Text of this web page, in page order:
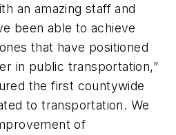
an amazing staff and
been able to achieve
that have positioned
in public transportation,”
the first countywide
to transportation. We
of